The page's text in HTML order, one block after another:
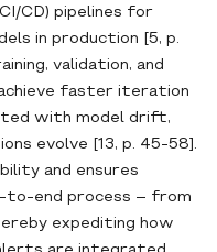
CD) pipelines for
in production [5, p.
validation, and
faster iteration
with model drift,
evolve [13, p. 45-58].
and ensures
process – from
expediting how